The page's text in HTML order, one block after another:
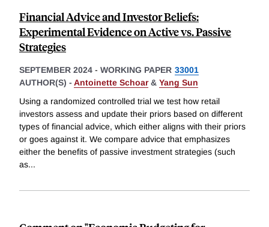
Financial Advice and Investor Beliefs:
Experimental Evidence on Active vs. Passive
Strategies
SEPTEMBER 2024 - WORKING PAPER 33001
AUTHOR(S) - Antoinette Schoar& Yang Sun
Using a randomized controlled trial we test how retail
investors assess and update their priors based on different
types of financial advice, which either aligns with their priors
or goes against it. We compare advice that emphasizes
either the benefits of passive investment strategies (such
as...